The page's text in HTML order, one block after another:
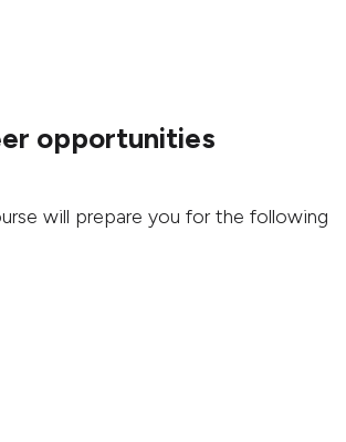
opportunities
will prepare you for the following